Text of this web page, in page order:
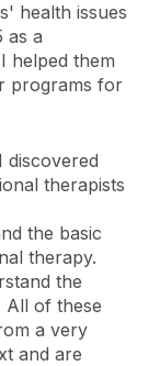
health issues
as a
helped them
programs for
discovered
therapists
the basic
therapy.
the
of these
a very
and are